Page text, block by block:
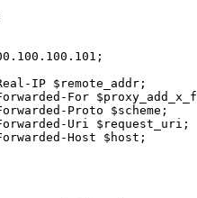
IP $remote_addr;
For
Proto $scheme;
Uri $request_uri;
Host $host;